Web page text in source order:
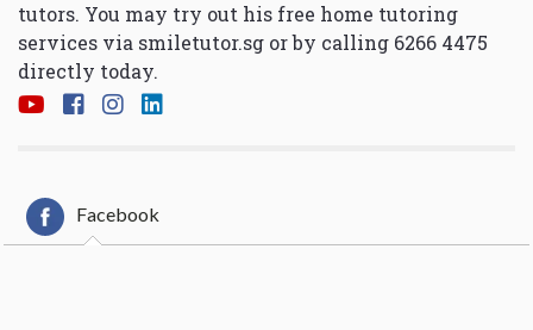
tutors. You may try out his free home tutoring
services via smiletutor.sg or by calling 6266 4475
directly today.
Facebook